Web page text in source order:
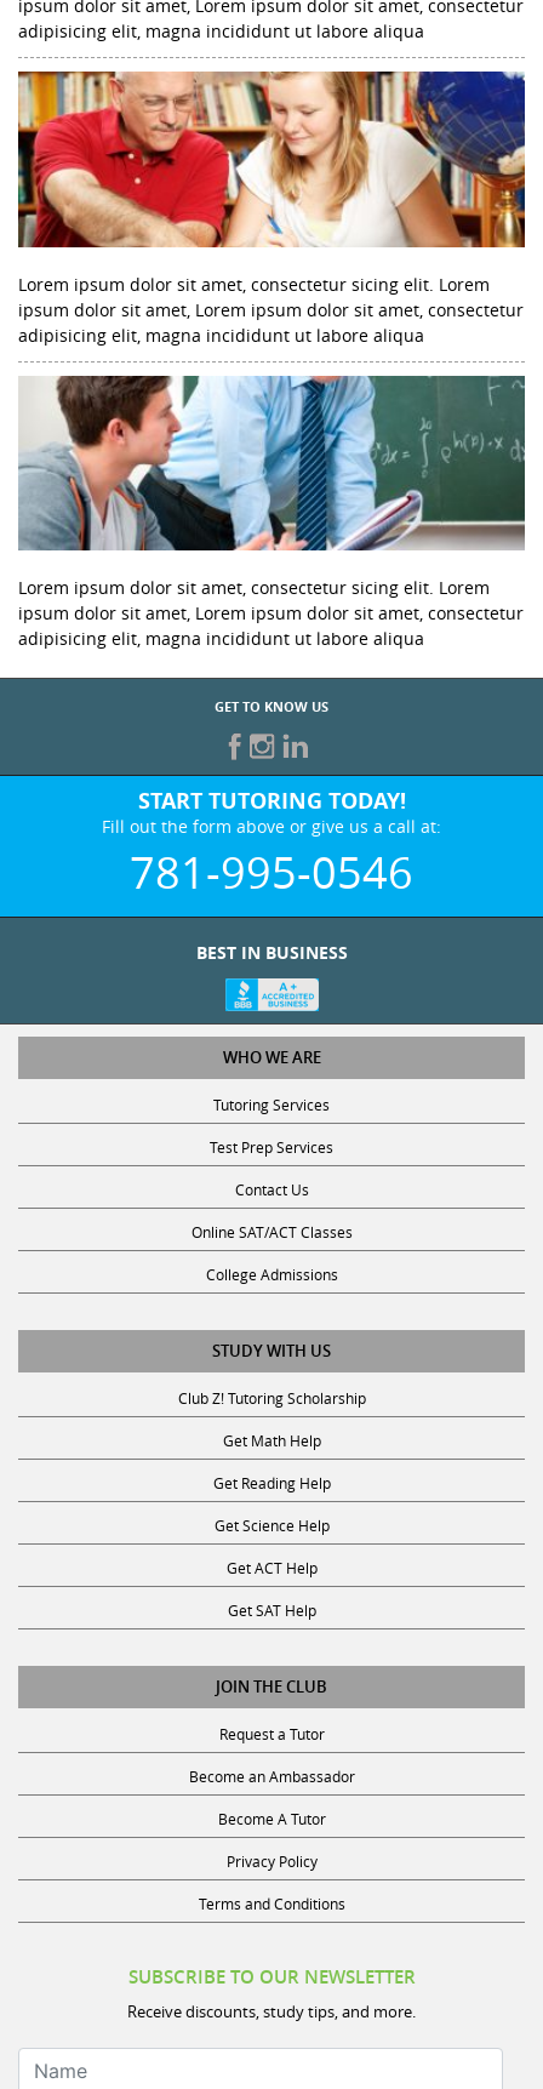
ipsum dolor sit amet, Lorem ipsum dolor sit amet, consectetur
adipisicing elit, magna incididunt ut labore aliqua
Lorem ipsum dolor sit amet, consectetur sicing elit. Lorem
ipsum dolor sit amet, Lorem ipsum dolor sit amet, consectetur
adipisicing elit, magna incididunt ut labore aliqua
Lorem ipsum dolor sit amet, consectetur sicing elit. Lorem
ipsum dolor sit amet, Lorem ipsum dolor sit amet, consectetur
adipisicing elit, magna incididunt ut labore aliqua
GET TO KNOW US
START TUTORING TODAY!
Fill out the form above or give us a call at:
781-995-0546
BEST IN BUSINESS
WHO WE ARE
Tutoring Services
Test Prep Services
Contact Us
Online SAT/ACT Classes
College Admissions
STUDY WITH US
Club Z! Tutoring Scholarship
Get Math Help
Get Reading Help
Get Science Help
Get ACT Help
Get SAT Help
JOIN THE CLUB
Request a Tutor
Become an Ambassador
Become A Tutor
Privacy Policy
Terms and Conditions
SUBSCRIBE TO OUR NEWSLETTER
Receive discounts, study tips, and more.
Name